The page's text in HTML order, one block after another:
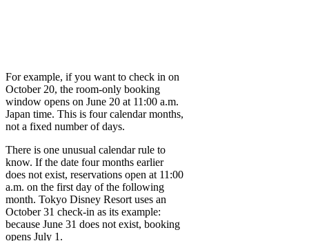
For example, if you want to check in on
October 20, the room-only booking
window opens on June 20 at 11:00 a.m.
Japan time. This is four calendar months,
not a fixed number of days.
There is one unusual calendar rule to
know. If the date four months earlier
does not exist, reservations open at 11:00
a.m. on the first day of the following
month. Tokyo Disney Resort uses an
October 31 check-in as its example:
because June 31 does not exist, booking
opens July 1.